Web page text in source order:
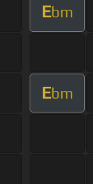
Ebm
Ebm